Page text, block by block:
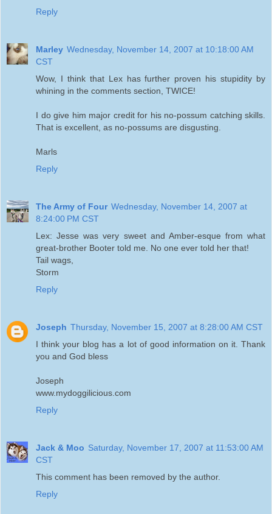
Reply
Marley Wednesday, November 14, 2007 at 10:18:00 AM
CST
Wow, I think that Lex has further proven his stupidity by
whining in the comments section, TWICE!
I do give him major credit for his no-possum catching skills.
That is excellent, as no-possums are disgusting.
Marls
Reply
The Army of Four Wednesday, November 14, 2007 at
8:24:00 PM CST
Lex: Jesse was very sweet and Amber-esque from what
great-brother Booter told me. No one ever told her that!
Tail wags,
Storm
Reply
Joseph Thursday, November 15, 2007 at 8:28:00 AM CST
I think your blog has a lot of good information on it. Thank
you and God bless
Joseph
www.mydoggilicious.com
Reply
Jack & Moo Saturday, November 17, 2007 at 11:53:00 AM
CST
This comment has been removed by the author.
Reply